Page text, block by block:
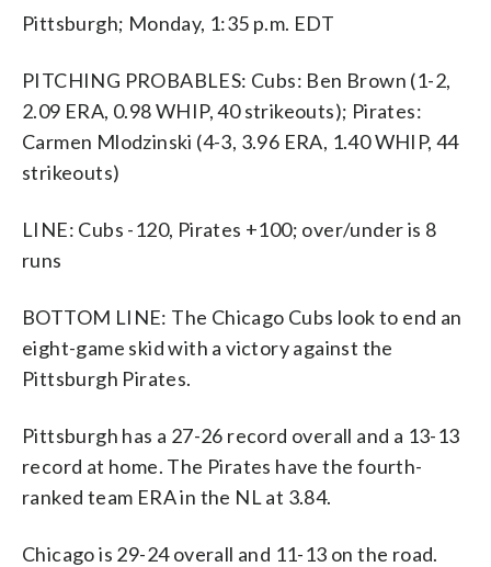
Pittsburgh; Monday, 1:35 p.m. EDT
PITCHING PROBABLES: Cubs: Ben Brown (1-2,
2.09 ERA, 0.98 WHIP, 40 strikeouts); Pirates:
Carmen Mlodzinski (4-3, 3.96 ERA, 1.40 WHIP, 44
strikeouts)
LINE: Cubs -120, Pirates +100; over/under is 8
runs
BOTTOM LINE: The Chicago Cubs look to end an
eight-game skid with a victory against the
Pittsburgh Pirates.
Pittsburgh has a 27-26 record overall and a 13-13
record at home. The Pirates have the fourth-
ranked team ERA in the NL at 3.84.
Chicago is 29-24 overall and 11-13 on the road.